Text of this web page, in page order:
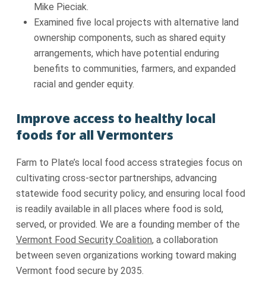
Mike Pieciak.
Examined five local projects with alternative land
ownership components, such as shared equity
arrangements, which have potential enduring
benefits to communities, farmers, and expanded
racial and gender equity.
Improve access to healthy local
foods for all Vermonters
Farm to Plate’s local food access strategies focus on
cultivating cross-sector partnerships, advancing
statewide food security policy, and ensuring local food
is readily available in all places where food is sold,
served, or provided. We are a founding member of the
Vermont Food Security Coalition, a collaboration
between seven organizations working toward making
Vermont food secure by 2035.